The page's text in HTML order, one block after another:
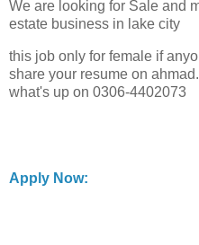
We are looking for Sale and
estate business in lake city
this job only for female if
share your resume on
what's up on 0306-4402073
Apply Now: